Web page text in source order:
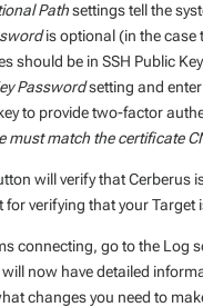
Pathsettings tell the
is optional (in the case
should be in SSH Public
Passwordsetting and
to provide two-factor
must match the certificate
will verify that Cerberus
verifying that your Target
connecting, go to the Log
now have detailed
changes you need to